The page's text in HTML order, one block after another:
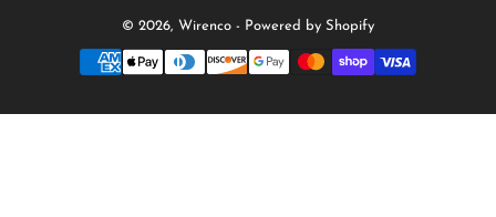
© 2026, Wirenco - Powered by Shopify
Payment
methods